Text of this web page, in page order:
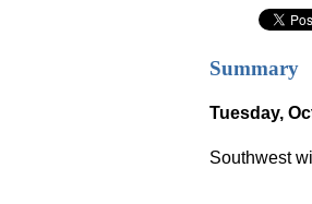
Summary
Tuesday,
Southwest